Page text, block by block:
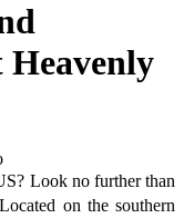
Heavenly
Look no further than
on the southern